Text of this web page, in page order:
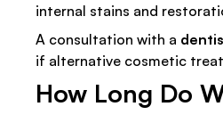
internal stains and
A consultation with a
if alternative cosmetic
How Long Do